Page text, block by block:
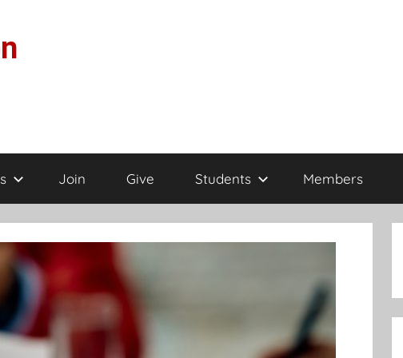
Join Give Students Members